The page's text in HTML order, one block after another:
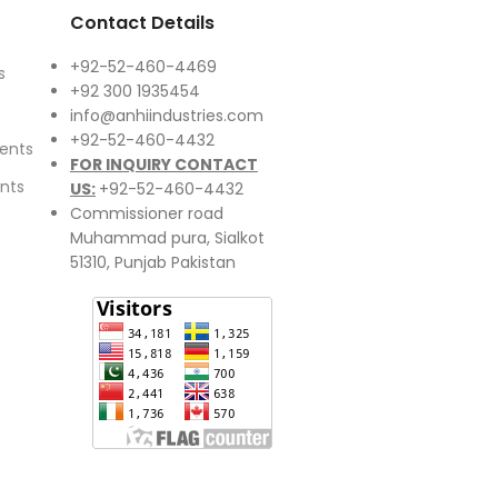
Contact Details
+92-52-460-4469
+92 300 1935454
info@anhiindustries.com
+92-52-460-4432
FOR INQUIRY CONTACT
US: +92-52-460-4432
Commissioner road
Muhammad pura, Sialkot
51310, Punjab Pakistan​